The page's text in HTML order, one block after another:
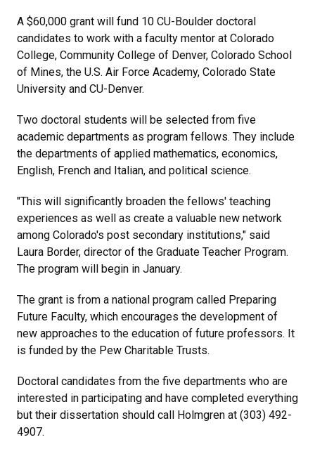
A $60,000 grant will fund 10 CU-Boulder doctoral
candidates to work with a faculty mentor at Colorado
College, Community College of Denver, Colorado School
of Mines, the U.S. Air Force Academy, Colorado State
University and CU-Denver.
Two doctoral students will be selected from five
academic departments as program fellows. They include
the departments of applied mathematics, economics,
English, French and Italian, and political science.
"This will significantly broaden the fellows' teaching
experiences as well as create a valuable new network
among Colorado's post secondary institutions," said
Laura Border, director of the Graduate Teacher Program.
The program will begin in January.
The grant is from a national program called Preparing
Future Faculty, which encourages the development of
new approaches to the education of future professors. It
is funded by the Pew Charitable Trusts.
Doctoral candidates from the five departments who are
interested in participating and have completed everything
but their dissertation should call Holmgren at (303) 492-
4907.